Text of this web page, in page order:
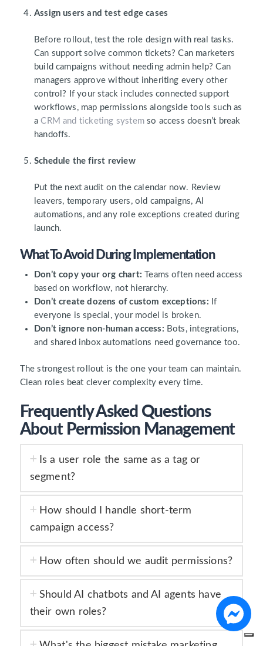
Assign users and test edge cases
Before rollout, test the role design with real tasks.
Can support solve common tickets? Can marketers
build campaigns without needing admin help? Can
managers approve without inheriting every other
control? If your stack includes connected support
workflows, map permissions alongside tools such as
aCRM and ticketing systemso access doesn’t break
handoffs.
Schedule the first review
Put the next audit on the calendar now. Review
leavers, temporary users, old campaigns, AI
automations, and any role exceptions created during
launch.
What To Avoid During Implementation
Don’t copy your org chart: Teams often need access
based on workflow, not hierarchy.
Don’t create dozens of custom exceptions: If
everyone is special, your model is broken.
Don’t ignore non-human access: Bots, integrations,
and shared inbox automations need governance too.
The strongest rollout is the one your team can maintain.
Clean roles beat clever complexity every time.
Frequently Asked Questions
About Permission Management
Is a user role the same as a tag or
segment?
How should I handle short-term
campaign access?
How often should we audit permissions?
Should AI chatbots and AI agents have
their own roles?